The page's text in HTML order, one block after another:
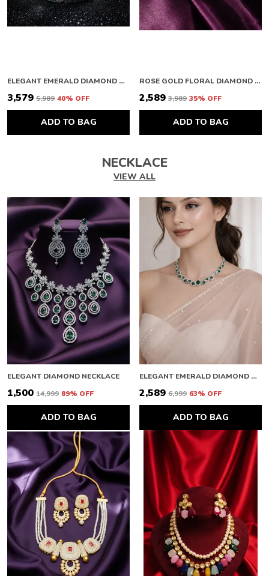
ELEGANT EMERALD DIAMOND BRACELET
₹3,579 ₹5,989 40% OFF
ADD TO BAG
ROSE GOLD FLORAL DIAMOND BRACELET
₹2,589 ₹3,989 35% OFF
ADD TO BAG
NECKLACE
VIEW ALL
ELEGANT DIAMOND NECKLACE
₹1,500 ₹14,999 89% OFF
ADD TO BAG
ELEGANT EMERALD DIAMOND NECKLACE
₹2,589 ₹6,999 63% OFF
ADD TO BAG